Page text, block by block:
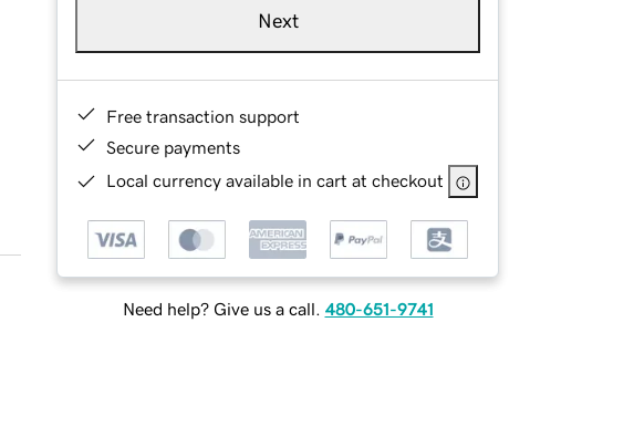
Next
Free transaction support
Secure payments
Local currency available in cart at checkout
Need help? Give us a call. 480-651-9741